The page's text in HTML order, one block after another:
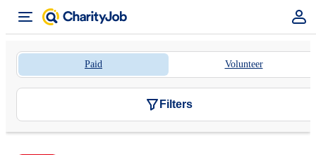
Paid Volunteer
Filters